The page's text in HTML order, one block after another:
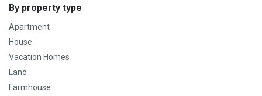
By property type
Apartment
House
Vacation Homes
Land
Farmhouse